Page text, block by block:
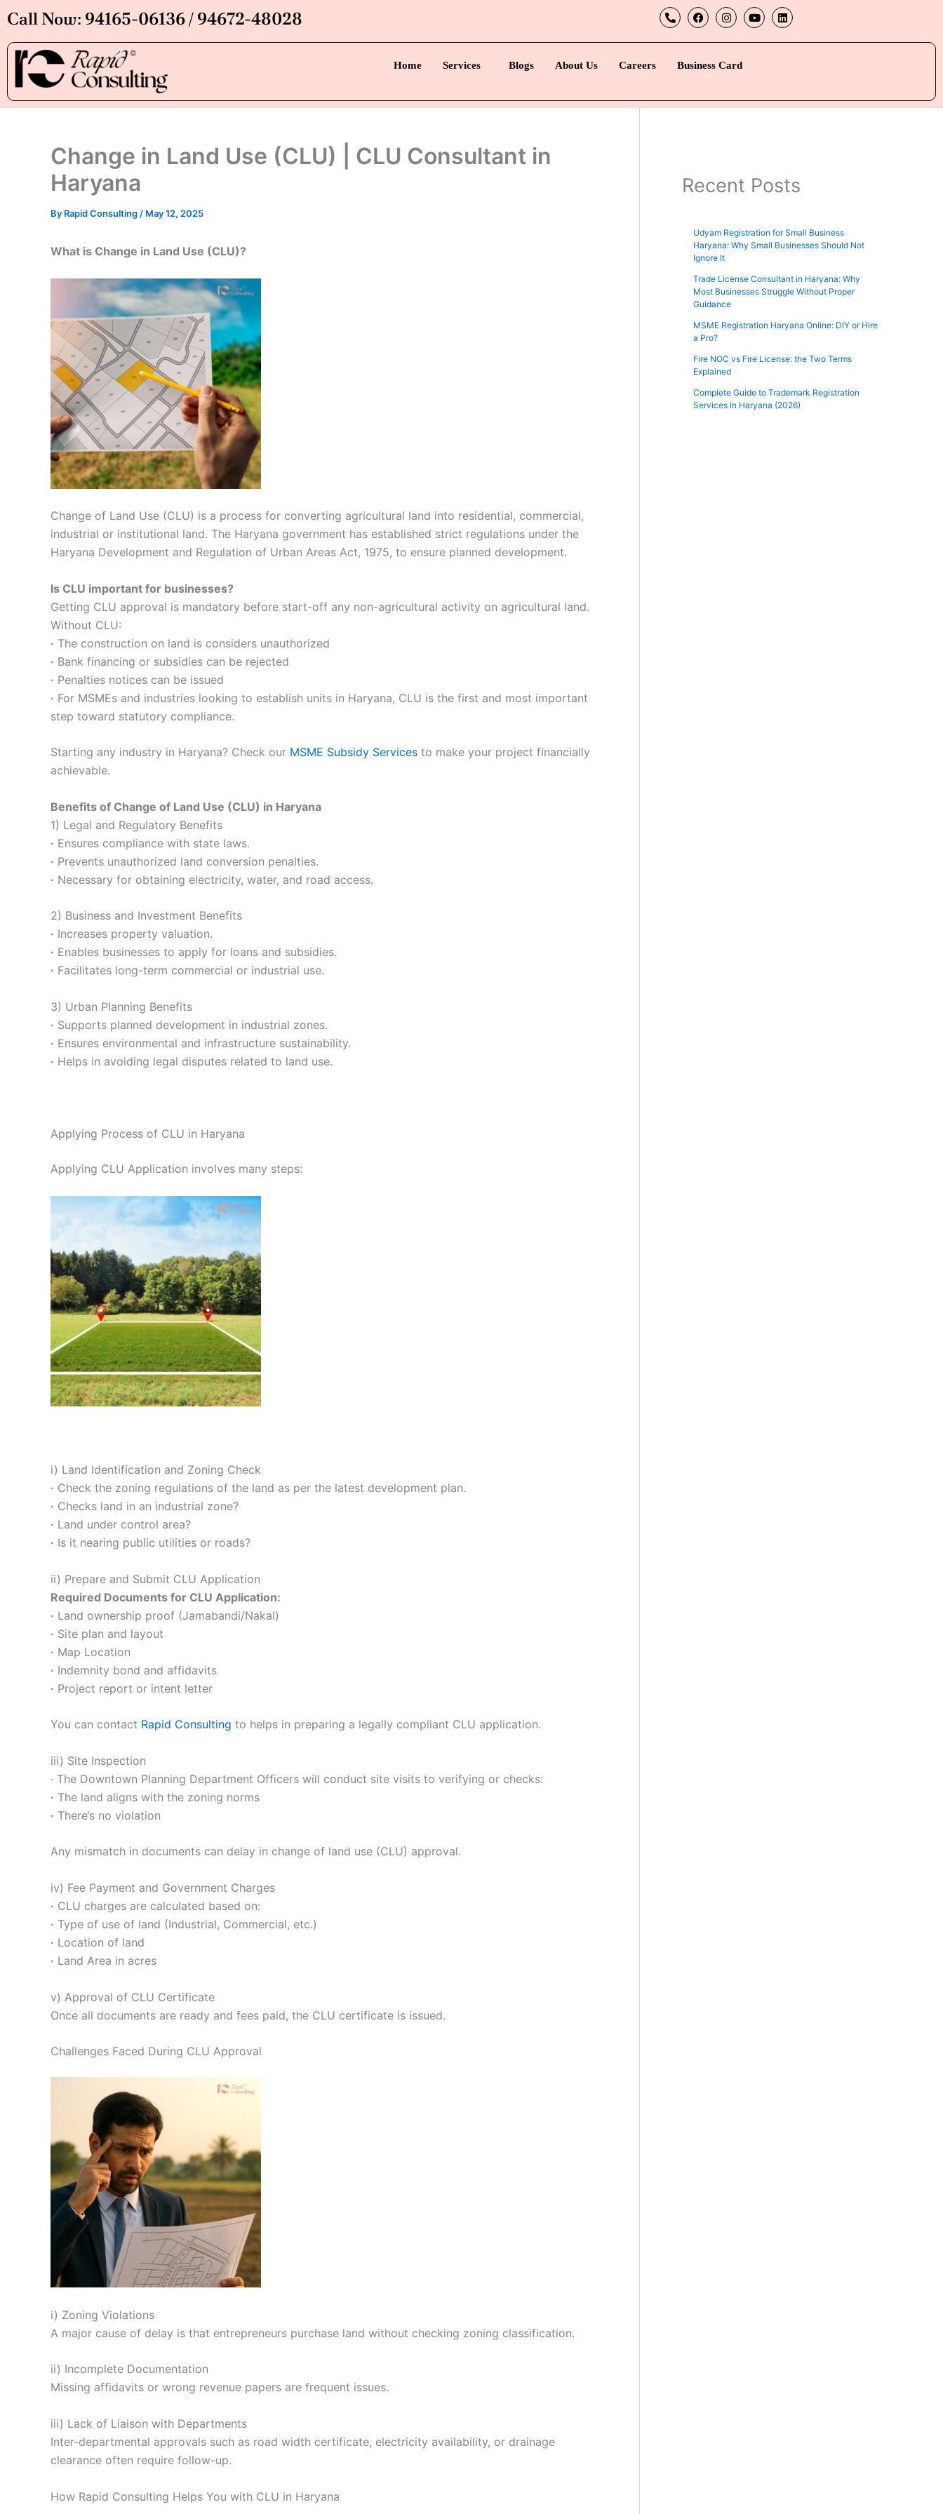
Skip
to
content
Call Now: 94165-06136 / 94672-48028 P
h
o
n
F
a
c
e
o
I
n
s
t
g
Y
o
u
t
L
i
n
k
Home Services Blogs About Us Careers Business Card
Change in Land Use (CLU) | CLU Consultant in
Haryana
By Rapid Consulting / May 12, 2025
What is Change in Land Use (CLU)?
Change of Land Use (CLU) is a process for converting agricultural land into residential, commercial,
industrial or institutional land. The Haryana government has established strict regulations under the
Haryana Development and Regulation of Urban Areas Act, 1975, to ensure planned development.
Is CLU important for businesses?
Getting CLU approval is mandatory before start-off any non-agricultural activity on agricultural land.
Without CLU:
· The construction on land is considers unauthorized
· Bank financing or subsidies can be rejected
· Penalties notices can be issued
· For MSMEs and industries looking to establish units in Haryana, CLU is the first and most important
step toward statutory compliance.
Starting any industry in Haryana? Check our MSME Subsidy Services to make your project financially
achievable.
Benefits of Change of Land Use (CLU) in Haryana
1) Legal and Regulatory Benefits
· Ensures compliance with state laws.
· Prevents unauthorized land conversion penalties.
· Necessary for obtaining electricity, water, and road access.
2) Business and Investment Benefits
· Increases property valuation.
· Enables businesses to apply for loans and subsidies.
· Facilitates long-term commercial or industrial use.
3) Urban Planning Benefits
· Supports planned development in industrial zones.
· Ensures environmental and infrastructure sustainability.
· Helps in avoiding legal disputes related to land use.
Applying Process of CLU in Haryana
Applying CLU Application involves many steps:
i) Land Identification and Zoning Check
· Check the zoning regulations of the land as per the latest development plan.
· Checks land in an industrial zone?
· Land under control area?
· Is it nearing public utilities or roads?
ii) Prepare and Submit CLU Application
Required Documents for CLU Application:
· Land ownership proof (Jamabandi/Nakal)
· Site plan and layout
· Map Location
· Indemnity bond and affidavits
· Project report or intent letter
You can contact Rapid Consulting to helps in preparing a legally compliant CLU application.
iii) Site Inspection
· The Downtown Planning Department Officers will conduct site visits to verifying or checks:
· The land aligns with the zoning norms
· There’s no violation
Any mismatch in documents can delay in change of land use (CLU) approval.
iv) Fee Payment and Government Charges
· CLU charges are calculated based on:
· Type of use of land (Industrial, Commercial, etc.)
· Location of land
· Land Area in acres
v) Approval of CLU Certificate
Once all documents are ready and fees paid, the CLU certificate is issued.
Challenges Faced During CLU Approval
i) Zoning Violations
A major cause of delay is that entrepreneurs purchase land without checking zoning classification.
ii) Incomplete Documentation
Missing affidavits or wrong revenue papers are frequent issues.
iii) Lack of Liaison with Departments
Inter-departmental approvals such as road width certificate, electricity availability, or drainage
clearance often require follow-up.
How Rapid Consulting Helps You with CLU in Haryana
Recent Posts
Udyam Registration for Small Business
Haryana: Why Small Businesses Should Not
Ignore It
Trade License Consultant in Haryana: Why
Most Businesses Struggle Without Proper
Guidance
MSME Registration Haryana Online: DIY or Hire
a Pro?
Fire NOC vs Fire License: the Two Terms
Explained
Complete Guide to Trademark Registration
Services in Haryana (2026)